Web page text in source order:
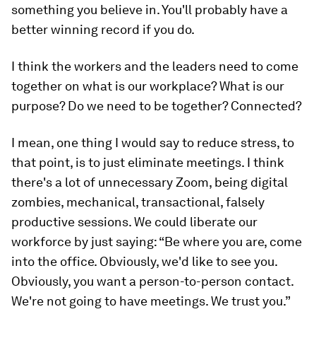
something you believe in. You'll probably have a
better winning record if you do.
I think the workers and the leaders need to come
together on what is our workplace? What is our
purpose? Do we need to be together? Connected?
I mean, one thing I would say to reduce stress, to
that point, is to just eliminate meetings. I think
there's a lot of unnecessary Zoom, being digital
zombies, mechanical, transactional, falsely
productive sessions. We could liberate our
workforce by just saying: “Be where you are, come
into the office. Obviously, we'd like to see you.
Obviously, you want a person-to-person contact.
We're not going to have meetings. We trust you.”